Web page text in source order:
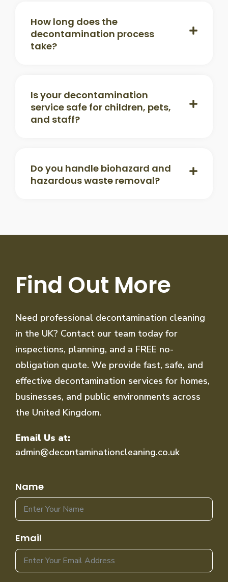
How long does the
decontamination process
take?
Is your decontamination
service safe for children, pets,
and staff?
Do you handle biohazard and
hazardous waste removal?
Find Out More
Need professional decontamination cleaning
in the UK? Contact our team today for
inspections, planning, and a FREE no-
obligation quote. We provide fast, safe, and
effective decontamination services for homes,
businesses, and public environments across
the United Kingdom.
Email Us at:
admin@decontaminationcleaning.co.uk
Name
Email